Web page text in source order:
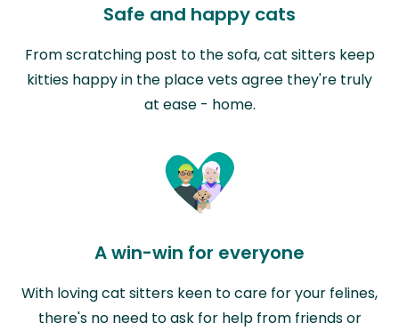
Safe and happy cats
From scratching post to the sofa, cat sitters keep
kitties happy in the place vets agree they're truly
at ease - home.
A win-win for everyone
With loving cat sitters keen to care for your felines,
there's no need to ask for help from friends or